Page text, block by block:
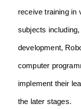
receive training in
subjects
development,
computer
implement their
the later stages.